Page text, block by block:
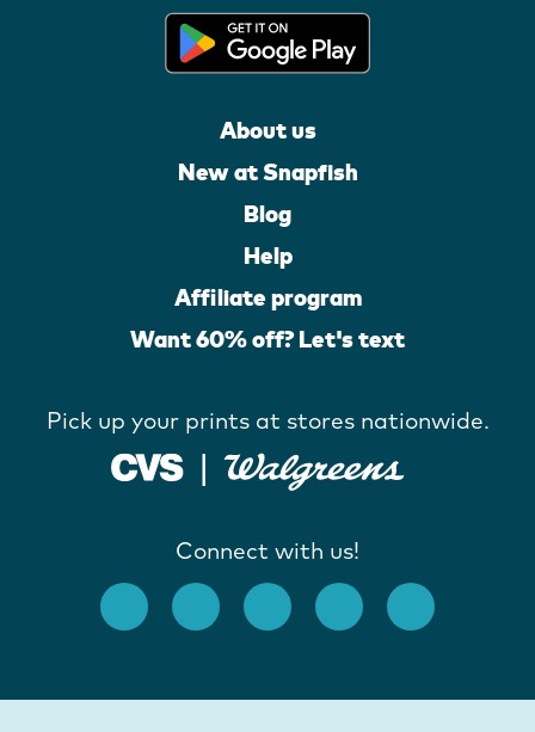
About us
New at Snapfish
Blog
Help
Affiliate program
Want 60% off? Let's text
Pick up your prints at stores nationwide.
Connect with us!